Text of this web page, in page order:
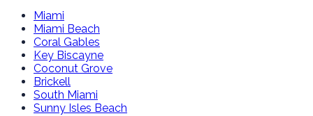
Miami
Miami Beach
Coral Gables
Key Biscayne
Coconut Grove
Brickell
South Miami
Sunny Isles Beach